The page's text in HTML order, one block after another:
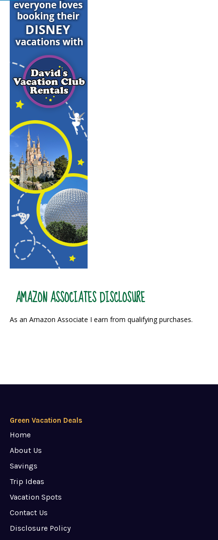
AMAZON ASSOCIATES DISCLOSURE
As an Amazon Associate I earn from qualifying purchases.
Green Vacation Deals
Home
About Us
Savings
Trip Ideas
Vacation Spots
Contact Us
Disclosure Policy